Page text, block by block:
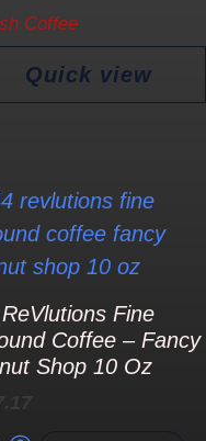
Coffee
Quick view
Fine
Coffee – Fancy
Shop 10 Oz